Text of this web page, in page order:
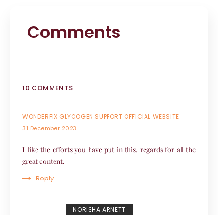
Comments
10 COMMENTS
WONDERFIX GLYCOGEN SUPPORT OFFICIAL WEBSITE
31 December 2023
I like the efforts you have put in this, regards for all the
great content.
Reply
NORISHA ARNETT